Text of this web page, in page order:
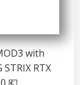
with
STRIX RTX